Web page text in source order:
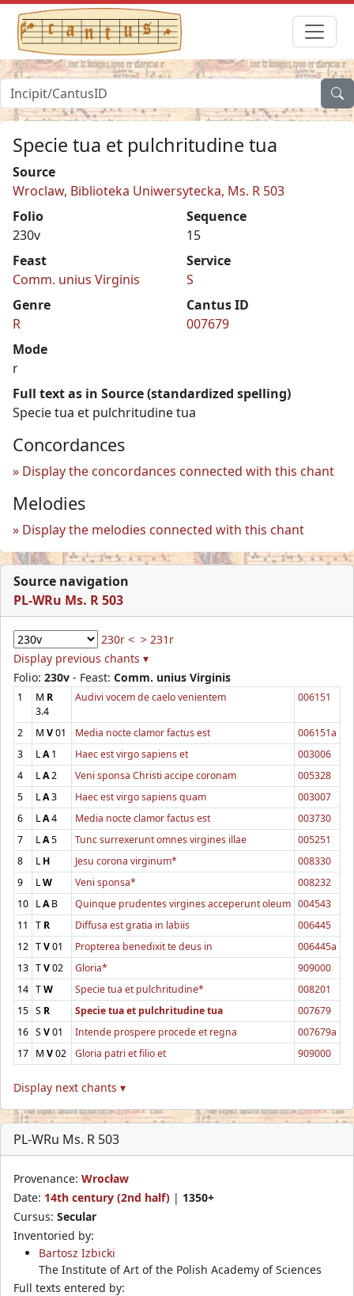
Specie tua et pulchritudine tua
Source
Wroclaw, Biblioteka Uniwersytecka, Ms. R 503
Folio
230v
Sequence
15
Feast
Comm. unius Virginis
Service
S
Genre
R
Cantus ID
007679
Mode
r
Full text as in Source (standardized spelling)
Specie tua et pulchritudine tua
Concordances
Display the concordances connected with this chant
Melodies
Display the melodies connected with this chant
Source navigation
PL-WRu Ms. R 503
230r < > 231r
Display previous chants ▾
Folio: 230v - Feast: Comm. unius Virginis
1 M R
3.4
Audivi vocem de caelo venientem 006151
2 M V01 Media nocte clamor factus est
006151a
3
LA1 Haec est virgo sapiens et
003006
4
LA2 Veni sponsa Christi accipe coronam
005328
5
LA3 Haec est virgo sapiens quam
003007
6
LA4 Media nocte clamor factus est
003730
7
LA5 Tunc surrexerunt omnes virgines illae
005251
8
LH Jesu corona virginum*
008330
9
LW Veni sponsa*
008232
10 LAB Quinque prudentes virgines acceperunt oleum 004543
11
T R Diffusa est gratia in labiis
006445
12 TV01 Propterea benedixit te deus in
006445a
13 TV02 Gloria*
909000
14 TW Specie tua et pulchritudine*
008201
15 S R Specie tua et pulchritudine tua
007679
16 SV01 Intende prospere procede et regna
007679a
17 M V02 Gloria patri et filio et 909000
Display next chants ▾
PL-WRu Ms. R 503
Provenance: Wrocław
Date: 14th century (2nd half) | 1350+
Cursus: Secular
Inventoried by:
Bartosz Izbicki
The Institute of Art of the Polish Academy of Sciences
Full texts entered by: